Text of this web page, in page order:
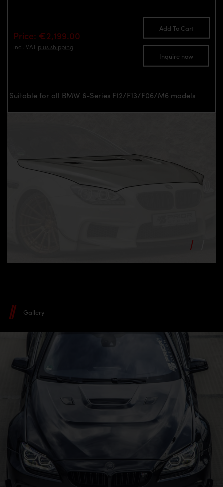
Price: €2,199.00
incl. VAT plus shipping
Add To Cart
Inquire now
Suitable for all BMW 6-Series F12/F13/F06/M6 models
Gallery